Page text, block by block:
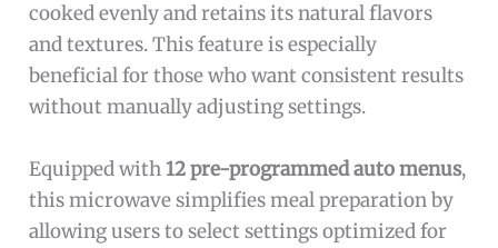
cooked evenly and retains its natural flavors
and textures. This feature is especially
beneficial for those who want consistent results
without manually adjusting settings.
Equipped with12 pre-programmed auto menus,
this microwave simplifies meal preparation by
allowing users to select settings optimized for